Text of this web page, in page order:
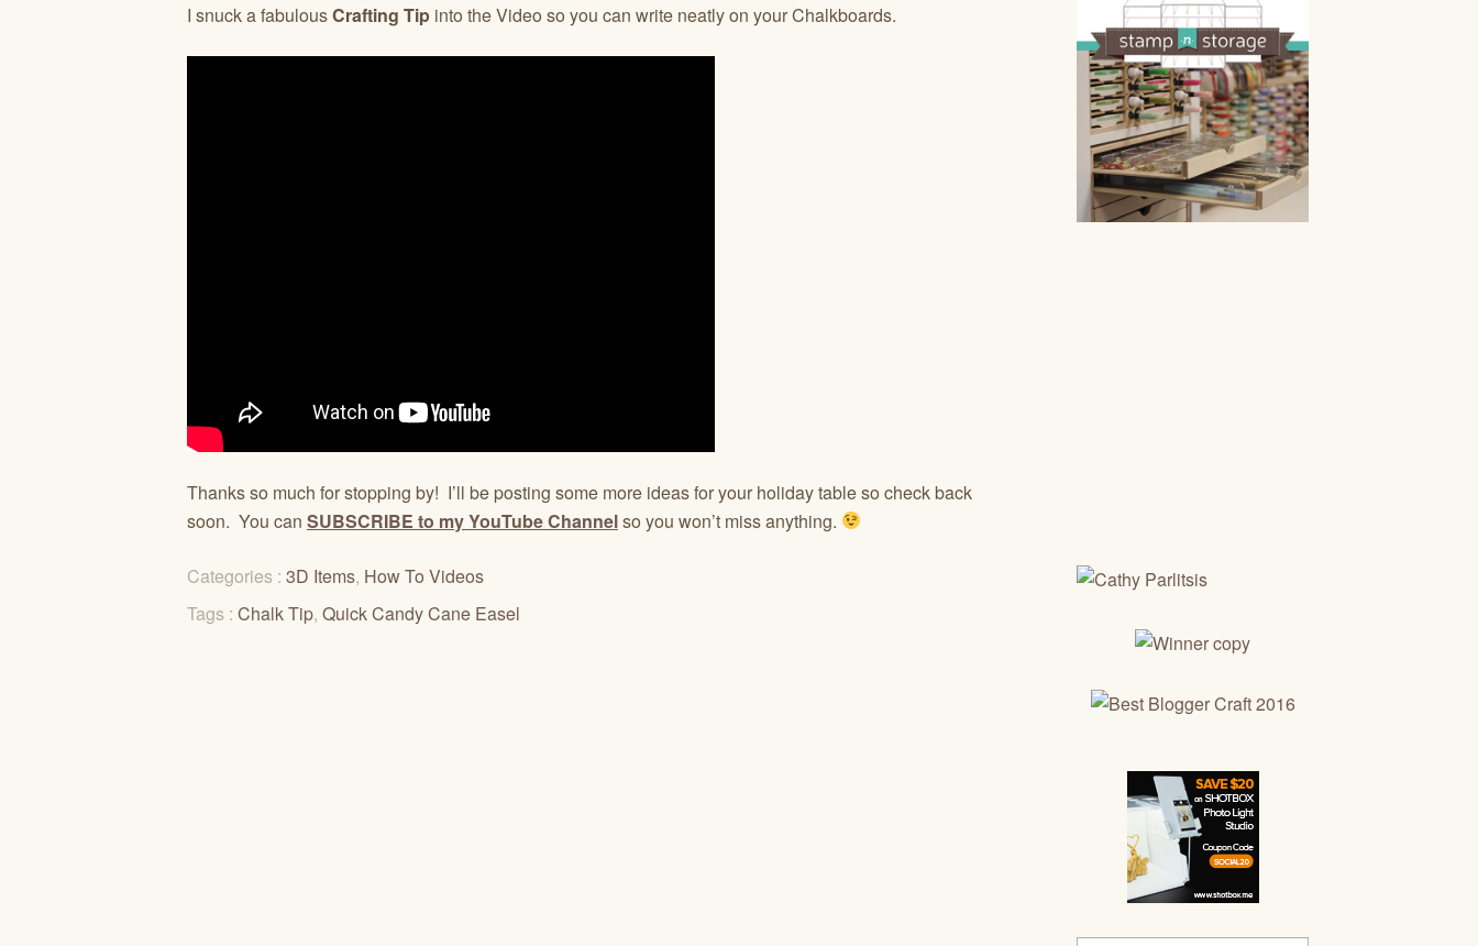
I snuck a fabulousCrafting Tip into the Video so you can write neatly on your Chalkboards.
Thanks so much for stopping by! I’ll be posting some more ideas for your holiday table so check back
soon. You can SUBSCRIBE to my YouTube Channelso you won’t miss anything.
Categories : 3D Items, How To Videos
Tags : Chalk Tip, Quick Candy Cane Easel